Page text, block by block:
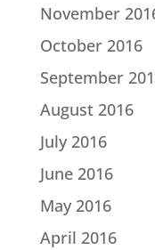
November
October 2016
September
August 2016
July 2016
June 2016
May 2016
April 2016